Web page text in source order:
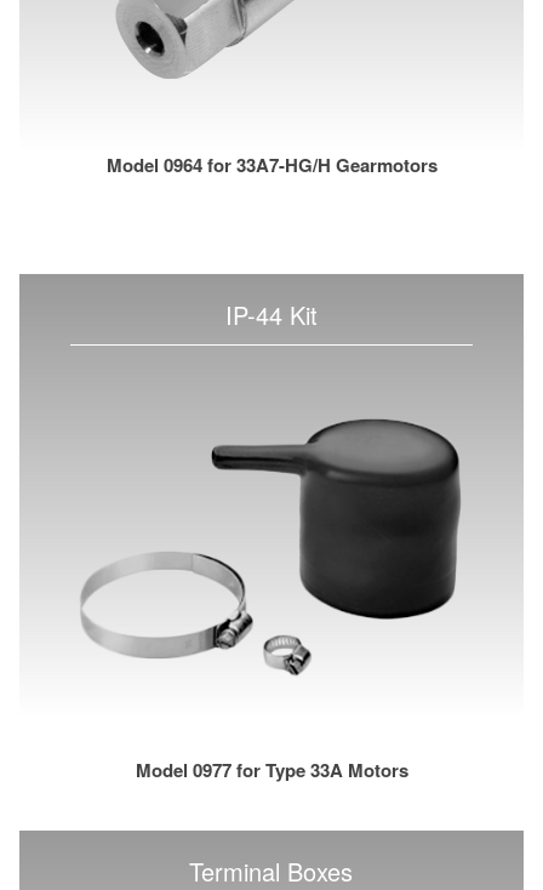
Model 0964 for 33A7-HG/H Gearmotors
IP-44 Kit
Model 0977 for Type 33A Motors
Terminal Boxes